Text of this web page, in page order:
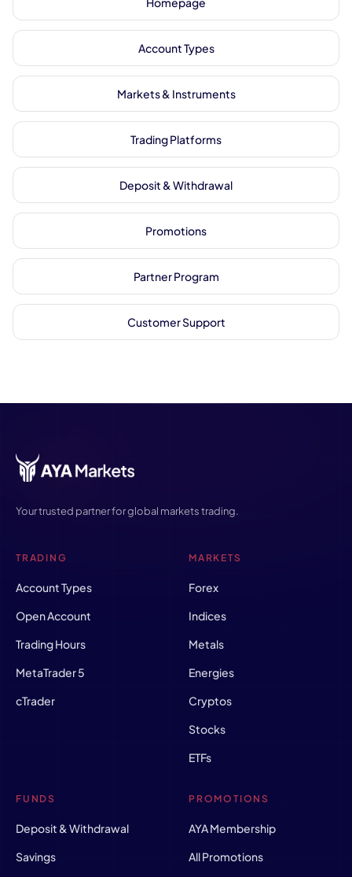
Account Types
Markets & Instruments
Trading Platforms
Deposit & Withdrawal
Promotions
Partner Program
Customer Support
Your trusted partner for global markets trading.
TRADING
Account Types
Open Account
Trading Hours
MetaTrader 5
cTrader
MARKETS
Forex
Indices
Metals
Energies
Cryptos
Stocks
ETFs
FUNDS
Deposit & Withdrawal
Savings
PROMOTIONS
AYA Membership
All Promotions